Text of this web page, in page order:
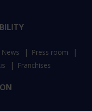
Press room
Franchises